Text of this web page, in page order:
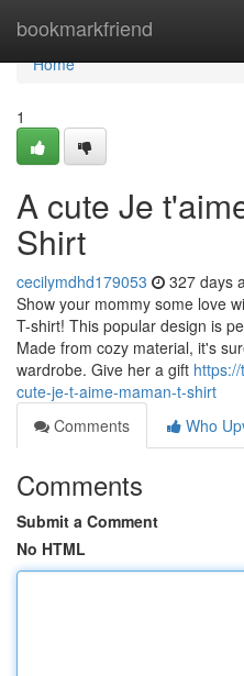
bookmarkfriend
Home
Home
1
A cute Je
Shirt
cecilymdhd179053 327 days
Show your mommy some love
T-shirt! This popular design is
Made from cozy material, it's
wardrobe. Give her a gift
cute-je-t-aime-maman-t-shirt
Comments
Who
Comments
Submit a Comment
No HTML